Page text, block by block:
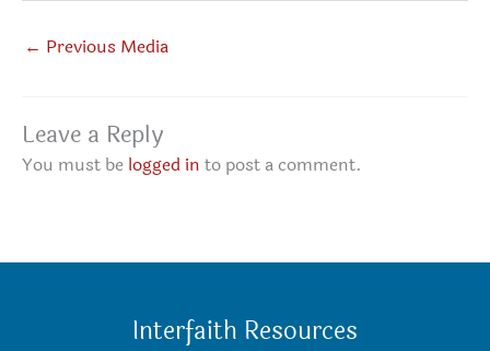
← Previous Media
Leave a Reply
You must be logged in to post a comment.
Interfaith Resources